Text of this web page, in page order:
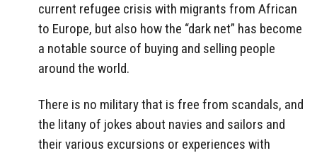
current refugee crisis with migrants from African
to Europe, but also how the “dark net” has become
a notable source of buying and selling people
around the world.
There is no military that is free from scandals, and
the litany of jokes about navies and sailors and
their various excursions or experiences with